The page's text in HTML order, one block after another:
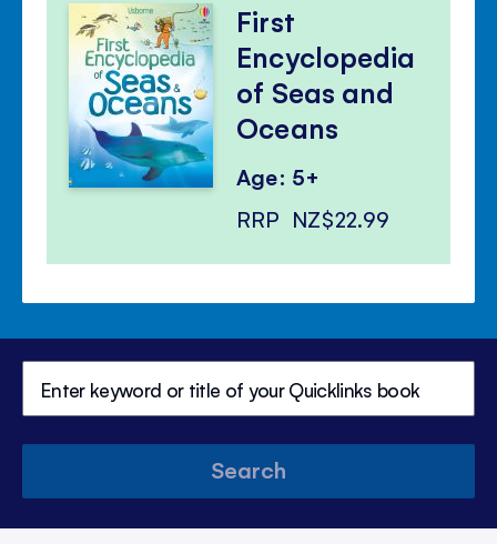
First
Encyclopedia
of Seas and
Oceans
Age: 5+
RRP NZ$22.99
Search